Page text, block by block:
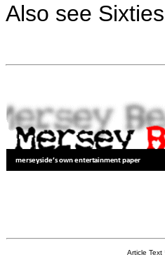
Also see
Article Text